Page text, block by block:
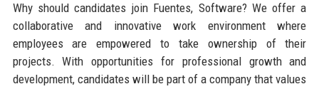
Why should candidates join Fuentes, Software? We offer a
collaborative and innovative work environment where
employees are empowered to take ownership of their
projects. With opportunities for professional growth and
development, candidates will be part of a company that values